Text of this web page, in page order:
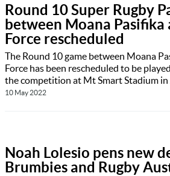
Round 10 Super Rugby
between Moana Pasifika
Force rescheduled
The Round 10 game between Moana
Force has been rescheduled to be
the competition at Mt Smart Stadium
10 May 2022
Noah Lolesio pens new
Brumbies and Rugby